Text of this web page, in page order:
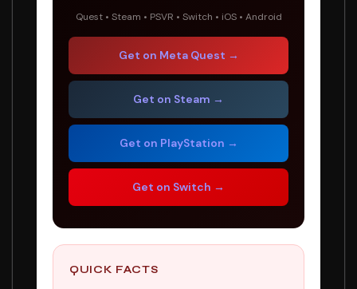
Quest • Steam • PSVR • Switch • iOS • Android
Get on Meta Quest →
Get on Steam →
Get on PlayStation →
Get on Switch →
QUICK FACTS